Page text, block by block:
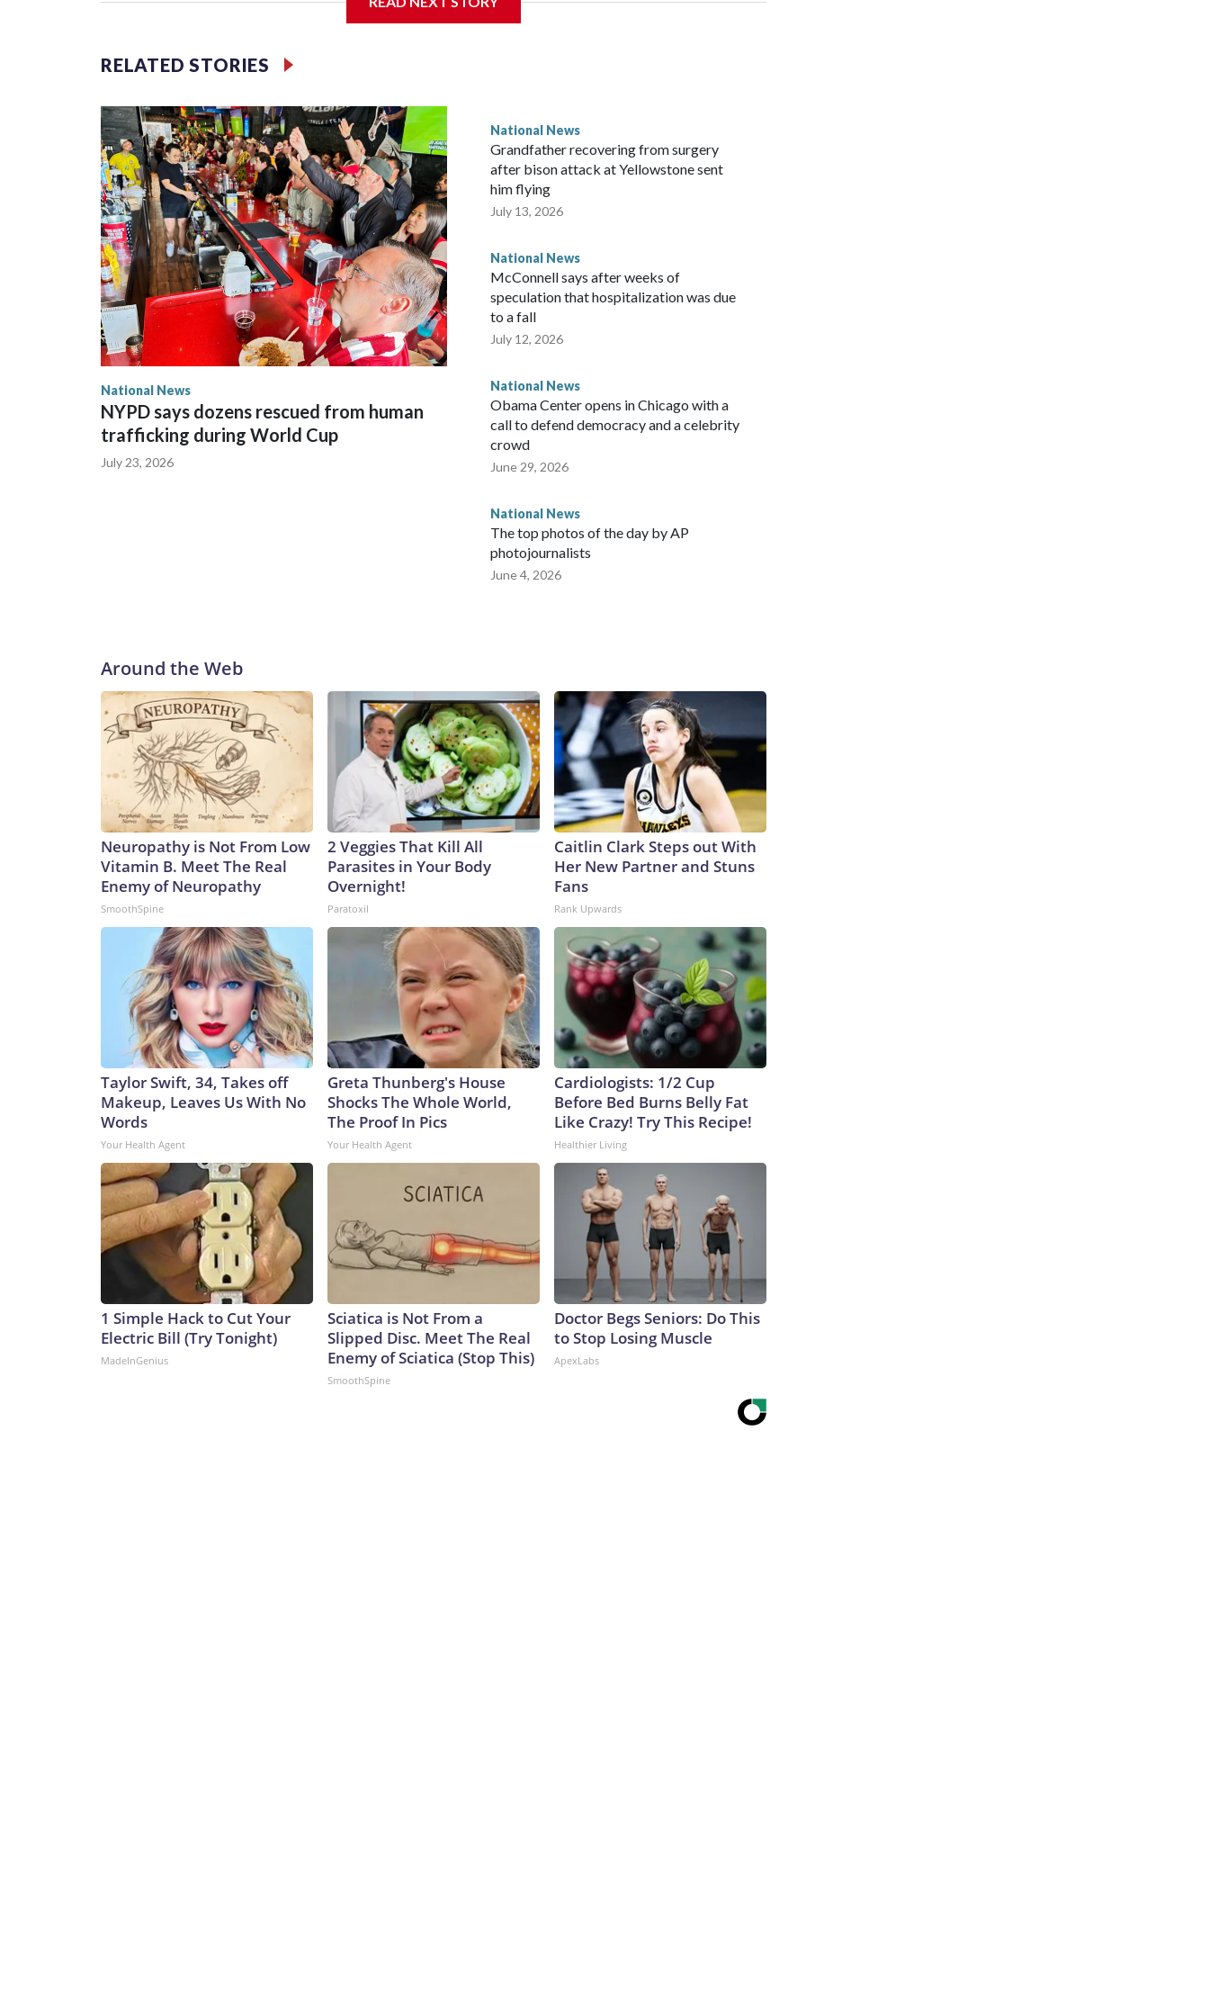
RELATED STORIES
National News
NYPD says dozens rescued from human
trafficking during World Cup
July 23, 2026
National News
Grandfather recovering from surgery
after bison attack at Yellowstone sent
him flying
July 13, 2026
National News
McConnell says after weeks of
speculation that hospitalization was due
to a fall
July 12, 2026
National News
Obama Center opens in Chicago with a
call to defend democracy and a celebrity
crowd
June 29, 2026
National News
The top photos of the day by AP
photojournalists
June 4, 2026
Around the Web
Neuropathy is Not From Low
Vitamin B. Meet The Real
Enemy of Neuropathy
SmoothSpine
2 Veggies That Kill All
Parasites in Your Body
Overnight!
Paratoxil
Caitlin Clark Steps out With
Her New Partner and Stuns
Fans
Rank Upwards
Taylor Swift, 34, Takes off
Makeup, Leaves Us With No
Words
Your Health Agent
Greta Thunberg's House
Shocks The Whole World,
The Proof In Pics
Your Health Agent
Cardiologists: 1/2 Cup
Before Bed Burns Belly Fat
Like Crazy! Try This Recipe!
Healthier Living
1 Simple Hack to Cut Your
Electric Bill (Try Tonight)
MadeInGenius
Sciatica is Not From a
Slipped Disc. Meet The Real
Enemy of Sciatica (Stop This)
SmoothSpine
Doctor Begs Seniors: Do This
to Stop Losing Muscle
ApexLabs